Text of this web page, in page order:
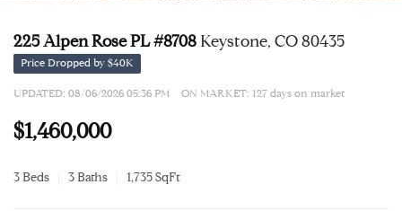
225 Alpen Rose PL #8708 Keystone, CO 80435
Price Dropped by $40K
UPDATED: 08/06/2026 05:36 PM ON MARKET: 127 days on market
$1,460,000
3 Beds 3 Baths 1,735 SqFt